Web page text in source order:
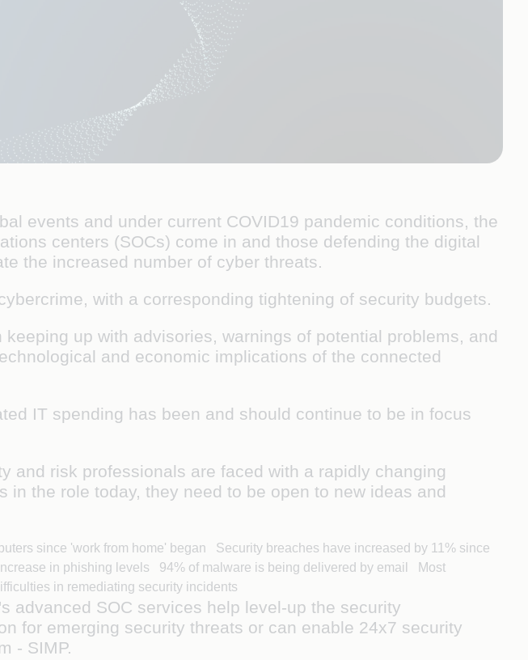
events and under current COVID19 pandemic conditions, the
centers (SOCs) come in and those defending the digital
the increased number of cyber threats.
with a corresponding tightening of security budgets.
up with advisories, warnings of potential problems, and
and economic implications of the connected
IT spending has been and should continue to be in focus
and risk professionals are faced with a rapidly changing
the role today, they need to be open to new ideas and
since 'work from home' began Security breaches have increased by 11% since
in phishing levels 94% of malware is being delivered by email Most
in remediating security incidents
advanced SOC services help level-up the security
for emerging security threats or can enable 24x7 security
- SIMP.